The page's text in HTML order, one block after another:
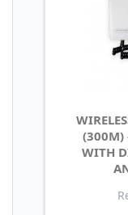
(300M)
WITH